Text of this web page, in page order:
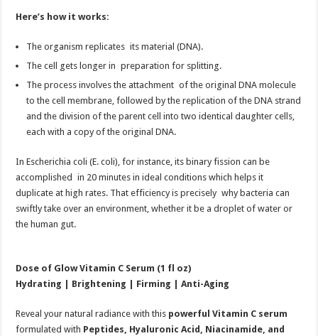
Here’s how it works:
The organism replicates its material (DNA).
The cell gets longer in preparation for splitting.
The process involves the attachment of the original DNA molecule
to the cell membrane, followed by the replication of the DNA strand
and the division of the parent cell into two identical daughter cells,
each with a copy of the original DNA.
In Escherichia coli (E. coli), for instance, its binary fission can be
accomplished in 20 minutes in ideal conditions which helps it
duplicate at high rates. That efficiency is precisely why bacteria can
swiftly take over an environment, whether it be a droplet of water or
the human gut.
Dose of Glow Vitamin C Serum (1 fl oz)
Hydrating | Brightening | Firming | Anti-Aging
Reveal your natural radiance with this powerful Vitamin C serum
formulated with Peptides, Hyaluronic Acid, Niacinamide, and